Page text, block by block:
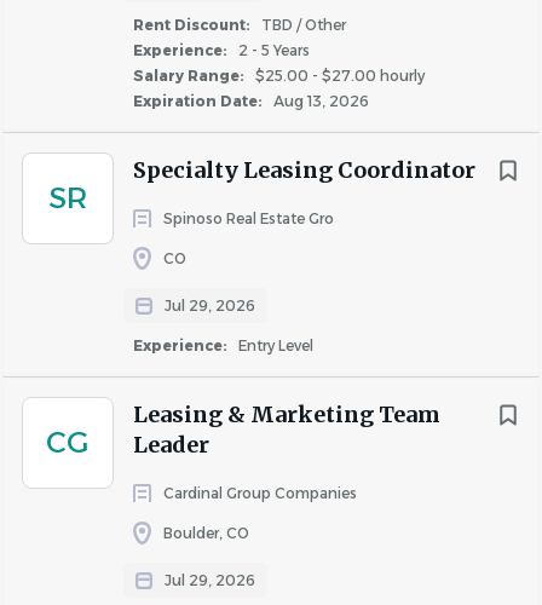
Rent Discount:
TBD / Other
Experience:
2 - 5 Years
Salary Range:
$25.00 - $27.00 hourly
Expiration Date:
Aug 13, 2026
SR
Specialty Leasing Coordinator
Spinoso Real Estate Gro
CO
Jul 29, 2026
Experience: Entry Level
CG
Leasing & Marketing Team
Leader
Cardinal Group Companies
Boulder, CO
Jul 29, 2026
inclusive environment for all team members.
If you need reasonable accommodations during the
TalentAcquisition@livebryten.com.
Disclaimer: Property assignments, work location,
schedule, and hours are not permanent and may be
needs, operational requirements, or owner/client
requests. This role requires on-site work as scheduled.
Qualifications
About Bryten
COMPANY PROFILE